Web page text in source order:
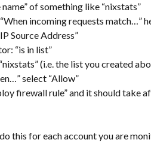
name” of something like “nixstats”
incoming requests match…”
Source Address”
“is in list”
(i.e. the list you created
select “Allow”
firewall rule” and it should take
do this for each account you are